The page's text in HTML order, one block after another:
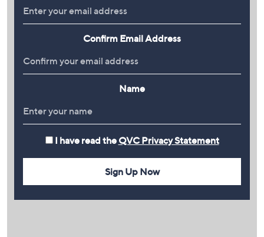
Confirm Email Address
Name
I have read the QVC Privacy Statement
Sign Up Now